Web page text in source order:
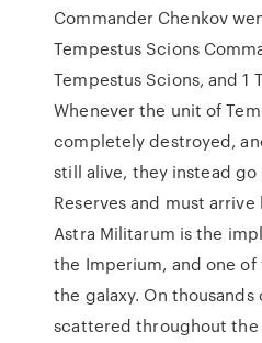
Commander Chenkov
Tempestus Scions
Tempestus Scions, and 1
Whenever the unit of
completely destroyed,
still alive, they instead
Reserves and must
Astra Militarum is the
the Imperium, and one
the galaxy. On
scattered throughout the